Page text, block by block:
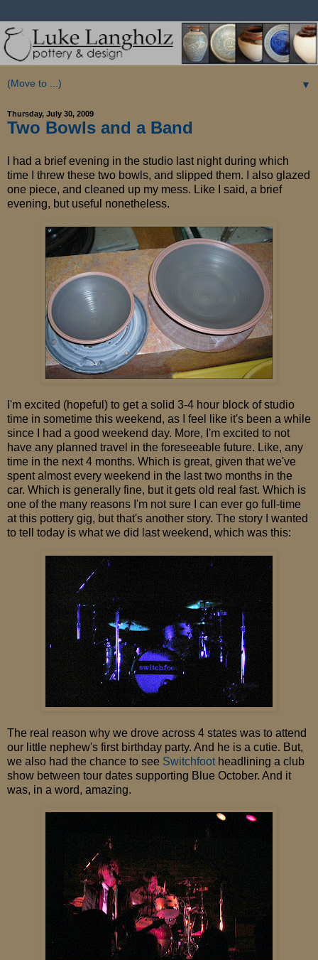
▼
Thursday, July 30, 2009
Two Bowls and a Band
I had a brief evening in the studio last night during which
time I threw these two bowls, and slipped them. I also glazed
one piece, and cleaned up my mess. Like I said, a brief
evening, but useful nonetheless.
I'm excited (hopeful) to get a solid 3-4 hour block of studio
time in sometime this weekend, as I feel like it's been a while
since I had a good weekend day. More, I'm excited to not
have any planned travel in the foreseeable future. Like, any
time in the next 4 months. Which is great, given that we've
spent almost every weekend in the last two months in the
car. Which is generally fine, but it gets old real fast. Which is
one of the many reasons I'm not sure I can ever go full-time
at this pottery gig, but that's another story. The story I wanted
to tell today is what we did last weekend, which was this:
The real reason why we drove across 4 states was to attend
our little nephew's first birthday party. And he is a cutie. But,
we also had the chance to see Switchfoot headlining a club
show between tour dates supporting Blue October. And it
was, in a word, amazing.